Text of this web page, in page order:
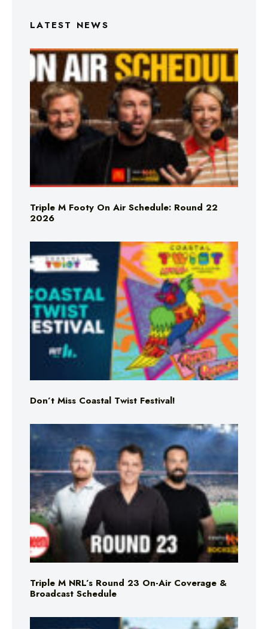
LATEST NEWS
Triple M Footy On Air Schedule: Round 22
2026
Don’t Miss Coastal Twist Festival!
Triple M NRL’s Round 23 On-Air Coverage &
Broadcast Schedule